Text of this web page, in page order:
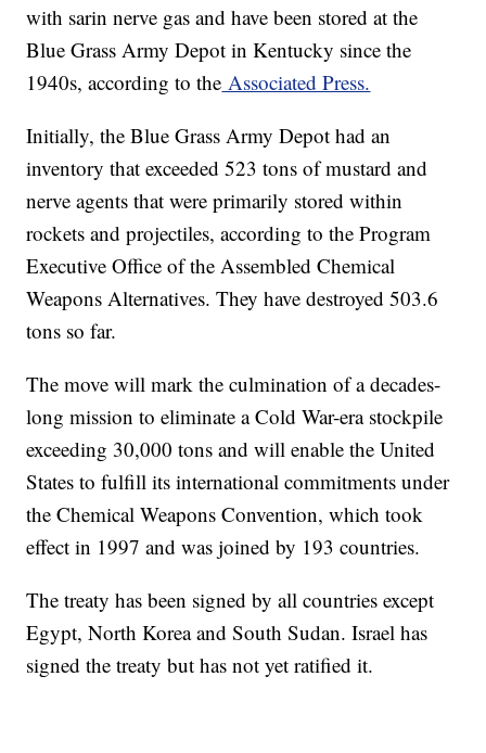
with sarin nerve gas and have been stored at the
Blue Grass Army Depot in Kentucky since the
1940s, according to the Associated Press.
Initially, the Blue Grass Army Depot had an
inventory that exceeded 523 tons of mustard and
nerve agents that were primarily stored within
rockets and projectiles, according to the Program
Executive Office of the Assembled Chemical
Weapons Alternatives. They have destroyed 503.6
tons so far.
The move will mark the culmination of a decades-
long mission to eliminate a Cold War-era stockpile
exceeding 30,000 tons and will enable the United
States to fulfill its international commitments under
the Chemical Weapons Convention, which took
effect in 1997 and was joined by 193 countries.
The treaty has been signed by all countries except
Egypt, North Korea and South Sudan. Israel has
signed the treaty but has not yet ratified it.